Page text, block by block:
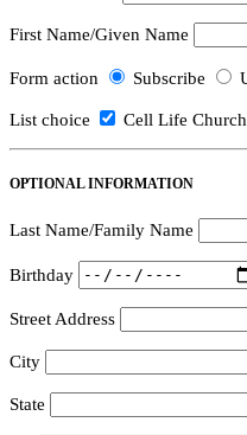
First Name/Given Name
Form action Subscribe
List choice Cell Life
OPTIONAL INFORMATION
Last Name/Family Name
Birthday
Street Address
City
State